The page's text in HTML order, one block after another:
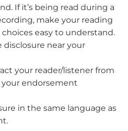
If it’s being read during a
make your reading
easy to understand.
disclosure near your
your reader/listener from
endorsement
in the same language as